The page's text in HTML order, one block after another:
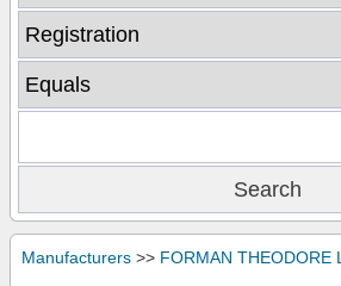
Manufacturers >> FORMAN THEODORE L